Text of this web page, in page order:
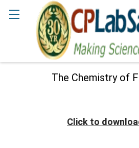
The Chemistry of
Click to